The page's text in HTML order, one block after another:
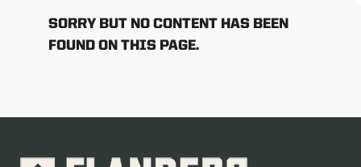
SORRY BUT NO CONTENT HAS BEEN
FOUND ON THIS PAGE.